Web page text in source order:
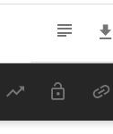
Last 6 Months